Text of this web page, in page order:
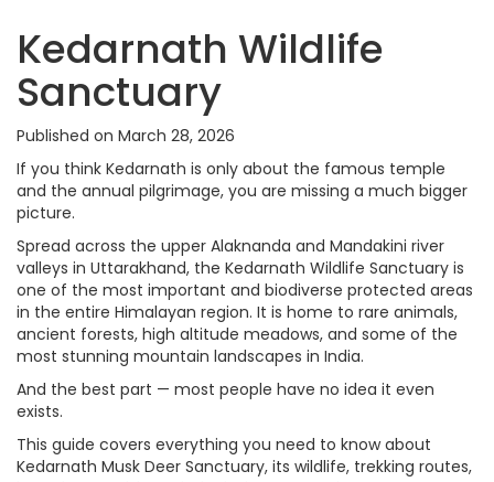
Kedarnath Wildlife
Sanctuary
Published on March 28, 2026
If you think Kedarnath is only about the famous temple
and the annual pilgrimage, you are missing a much bigger
picture.
Spread across the upper Alaknanda and Mandakini river
valleys in Uttarakhand, the Kedarnath Wildlife Sanctuary is
one of the most important and biodiverse protected areas
in the entire Himalayan region. It is home to rare animals,
ancient forests, high altitude meadows, and some of the
most stunning mountain landscapes in India.
And the best part — most people have no idea it even
exists.
This guide covers everything you need to know about
Kedarnath Musk Deer Sanctuary, its wildlife, trekking routes,